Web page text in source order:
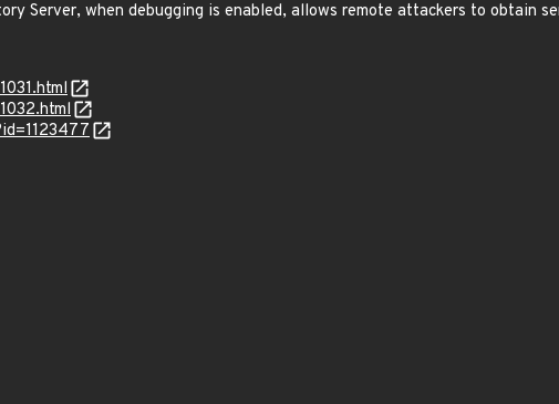
Server, when debugging is enabled, allows remote attackers to obtain